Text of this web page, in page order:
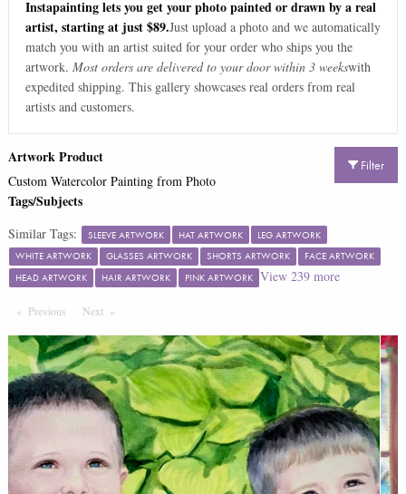
Instapainting lets you get your photo painted or drawn by a real
artist, starting at just $89.Just upload a photo and we automatically
match you with an artist suited for your order who ships you the
artwork. Most orders are delivered to your door within 3 weekswith
expedited shipping. This gallery showcases real orders from real
artists and customers.
Filter
Artwork Product
Custom Watercolor Painting from Photo
Tags/Subjects
Similar Tags: SLEEVE ARTWORK HAT ARTWORK
LEG ARTWORK
WHITE ARTWORK
GLASSES ARTWORK SHORTS ARTWORK
FACE ARTWORK
HEAD ARTWORK
HAIR ARTWORK PINK ARTWORK View 239more
Previous PageNext Page